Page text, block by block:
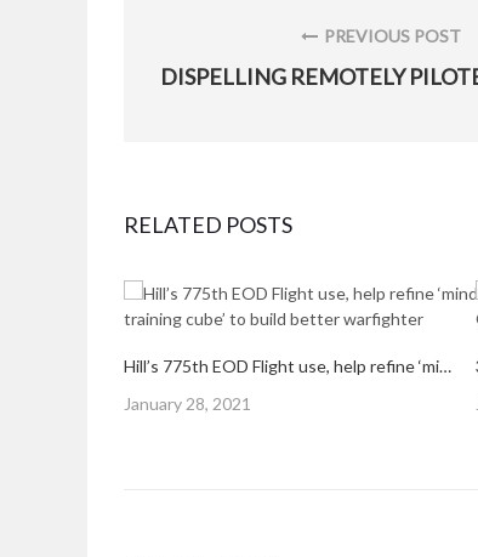
PREVIOUS POST
PREVIOUS
RELATED POSTS
Hill’s 775th EOD Flight use, help refine ‘mindset training cube’ to build better warfighter
Posted
January 28, 2021